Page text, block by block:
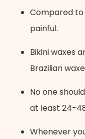
Compared to
painful.
Bikini waxes
Brazilian
No one
at least 24-
Whenever